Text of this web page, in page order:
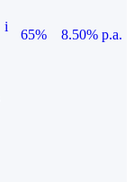
i
65%
8.50% p.a.